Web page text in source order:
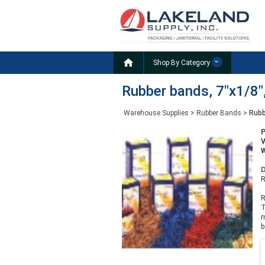
 Shop By Category
Rubber bands, 7"x1/
Warehouse Supplies > Rubber Bands >